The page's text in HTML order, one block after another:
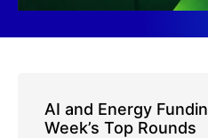
AI and Energy
Week’s Top Rounds